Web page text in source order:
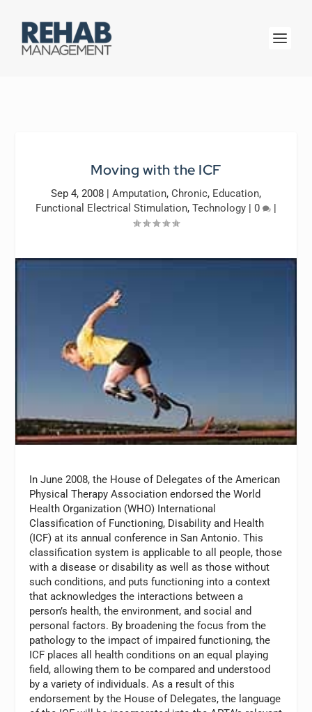
Moving with the ICF
Sep 4, 2008 | Amputation, Chronic, Education,
Functional Electrical Stimulation, Technology | 0 |
In June 2008, the House of Delegates of the American
Physical Therapy Association endorsed the World
Health Organization (WHO) International
Classification of Functioning, Disability and Health
(ICF) at its annual conference in San Antonio. This
classification system is applicable to all people, those
with a disease or disability as well as those without
such conditions, and puts functioning into a context
that acknowledges the interactions between a
person’s health, the environment, and social and
personal factors. By broadening the focus from the
pathology to the impact of impaired functioning, the
ICF places all health conditions on an equal playing
field, allowing them to be compared and understood
by a variety of individuals. As a result of this
endorsement by the House of Delegates, the language